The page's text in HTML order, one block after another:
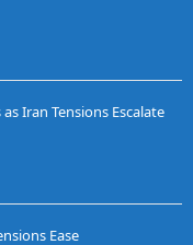
Iran Tensions Escalate
Ease